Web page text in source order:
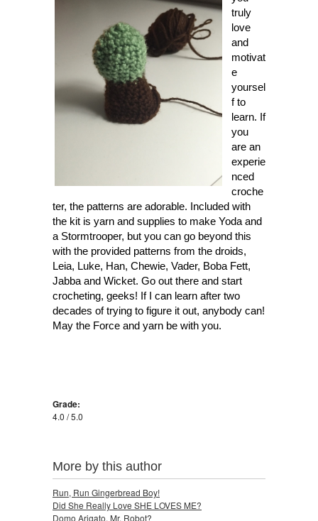
truly
love
and
motivat
e
yoursel
f to
learn. If
you
are an
experie
nced
croche
ter, the patterns are adorable. Included with
the kit is yarn and supplies to make Yoda and
a Stormtrooper, but you can go beyond this
with the provided patterns from the droids,
Leia, Luke, Han, Chewie, Vader, Boba Fett,
Jabba and Wicket. Go out there and start
crocheting, geeks! If I can learn after two
decades of trying to figure it out, anybody can!
May the Force and yarn be with you.
Grade:
4.0 / 5.0
More by this author
Run, Run Gingerbread Boy!
Did She Really Love SHE LOVES ME?
Domo Arigato, Mr. Robot?